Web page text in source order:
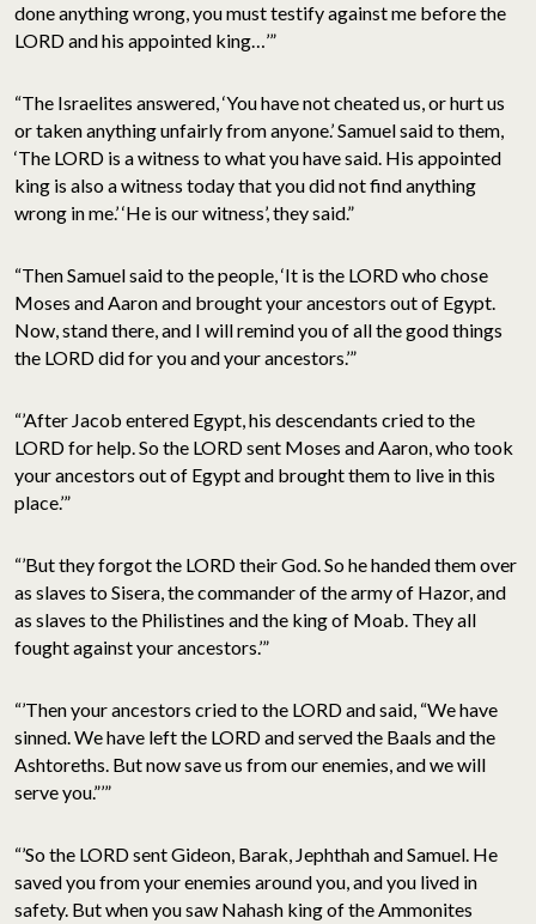
done anything wrong, you must testify against me before the
LORD and his appointed king…’”
“The Israelites answered, ‘You have not cheated us, or hurt us
or taken anything unfairly from anyone.’ Samuel said to them,
‘The LORD is a witness to what you have said. His appointed
king is also a witness today that you did not find anything
wrong in me.’ ‘He is our witness’, they said.”
“Then Samuel said to the people, ‘It is the LORD who chose
Moses and Aaron and brought your ancestors out of Egypt.
Now, stand there, and I will remind you of all the good things
the LORD did for you and your ancestors.’”
“’After Jacob entered Egypt, his descendants cried to the
LORD for help. So the LORD sent Moses and Aaron, who took
your ancestors out of Egypt and brought them to live in this
place.’”
“’But they forgot the LORD their God. So he handed them over
as slaves to Sisera, the commander of the army of Hazor, and
as slaves to the Philistines and the king of Moab. They all
fought against your ancestors.’”
“’Then your ancestors cried to the LORD and said, “We have
sinned. We have left the LORD and served the Baals and the
Ashtoreths. But now save us from our enemies, and we will
serve you.”’”
“’So the LORD sent Gideon, Barak, Jephthah and Samuel. He
saved you from your enemies around you, and you lived in
safety. But when you saw Nahash king of the Ammonites